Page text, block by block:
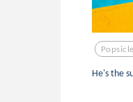
Popsicle
He's the